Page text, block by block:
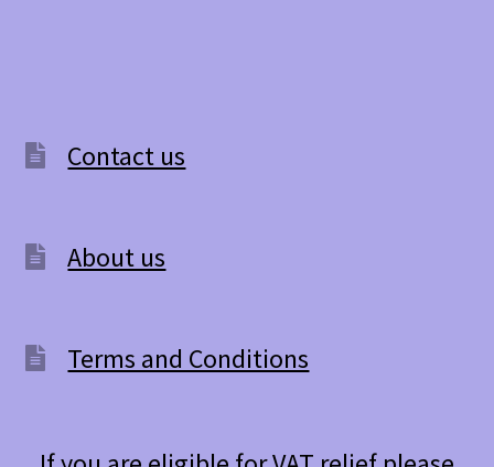
Contact us
About us
Terms and Conditions